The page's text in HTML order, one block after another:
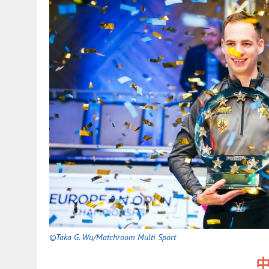
©Taka G. Wu/Matchroom Multi Sport